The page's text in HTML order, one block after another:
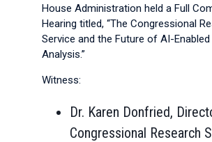
House Administration held a Full
Hearing titled, “The Congressional
Service and the Future of AI-
Analysis.”
Witness:
Dr. Karen Donfried,
Congressional Research